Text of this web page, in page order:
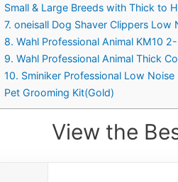
Small & Large Breeds with Thick to
7. oneisall Dog Shaver Clippers
8. Wahl Professional Animal KM10
9. Wahl Professional Animal Thick
10. Sminiker Professional Low
Pet Grooming Kit(Gold)
View the